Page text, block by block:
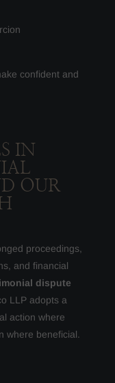
confident and
IN
OUR
proceedings,
and financial
dispute
LLP adopts a
action where
where beneficial.